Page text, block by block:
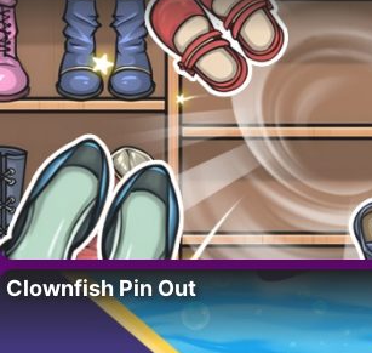
Clownfish Pin Out